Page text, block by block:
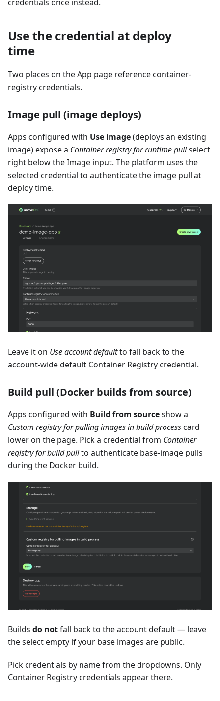
credentials once instead.
Use the credential at deploy
time
Two places on the App page reference container-
registry credentials.
Image pull (image deploys)
Apps configured with Use image(deploys an existing
image) expose a Container registry for runtime pullselect
right below the Image input. The platform uses the
selected credential to authenticate the image pull at
deploy time.
Leave it on Use account defaultto fall back to the
account-wide default Container Registry credential.
Build pull (Docker builds from source)
Apps configured with Build from sourceshow a
Custom registry for pulling images in build processcard
lower on the page. Pick a credential from Container
registry for build pullto authenticate base-image pulls
during the Docker build.
Builds do notfall back to the account default — leave
the select empty if your base images are public.
Pick credentials by name from the dropdowns. Only
Container Registry credentials appear there.